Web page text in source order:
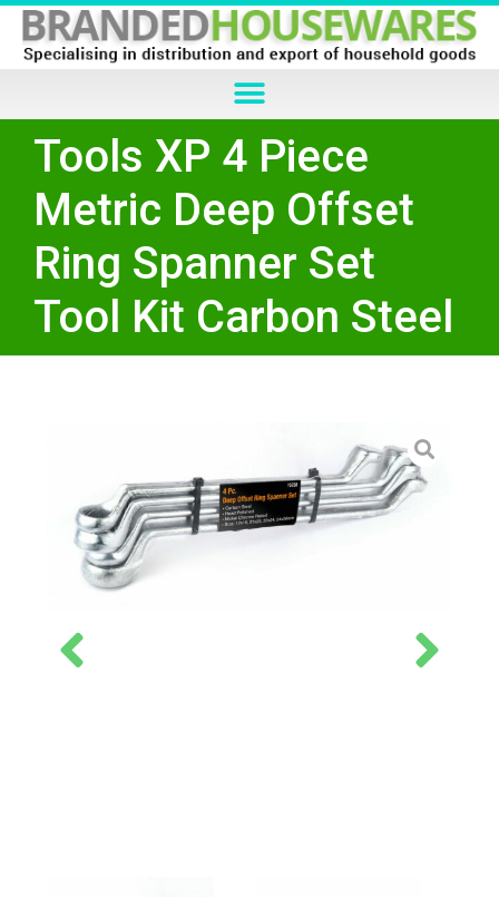
Tools XP 4 Piece
Metric Deep Offset
Ring Spanner Set
Tool Kit Carbon Steel